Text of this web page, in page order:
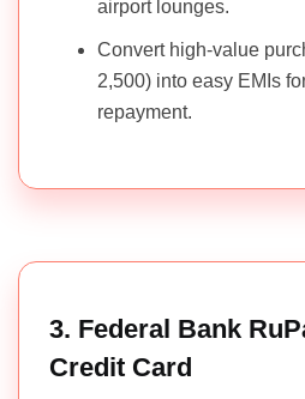
airport lounges.
Convert high-value
2,500) into easy EMIs
repayment.
3. Federal Bank
Credit Card